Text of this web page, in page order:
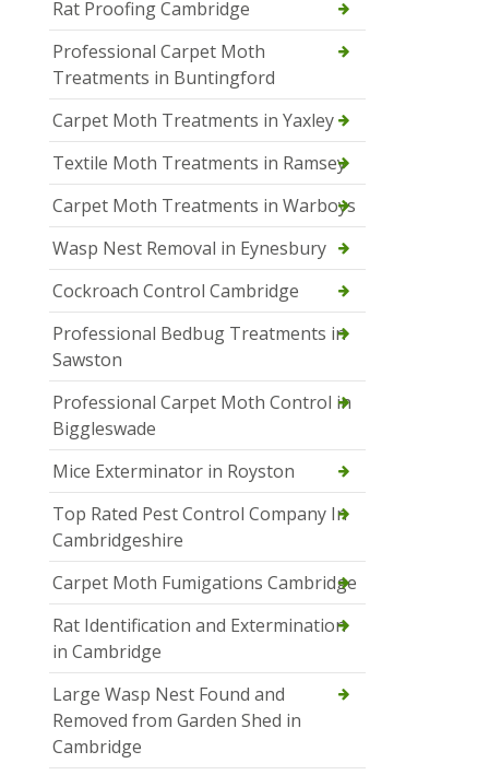
Rat Proofing Cambridge
Professional Carpet Moth
Treatments in Buntingford
Carpet Moth Treatments in Yaxley
Textile Moth Treatments in Ramsey
Carpet Moth Treatments in Warboys
Wasp Nest Removal in Eynesbury
Cockroach Control Cambridge
Professional Bedbug Treatments in
Sawston
Professional Carpet Moth Control in
Biggleswade
Mice Exterminator in Royston
Top Rated Pest Control Company In
Cambridgeshire
Carpet Moth Fumigations Cambridge
Rat Identification and Extermination
in Cambridge
Large Wasp Nest Found and
Removed from Garden Shed in
Cambridge